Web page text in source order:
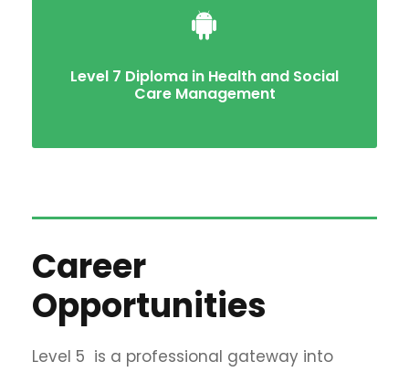
Level 7 Diploma in Health and Social
Care Management
Career
Opportunities
Level 5 is a professional gateway into